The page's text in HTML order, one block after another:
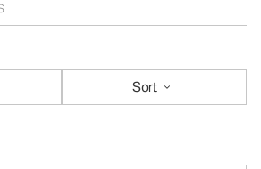
Sort